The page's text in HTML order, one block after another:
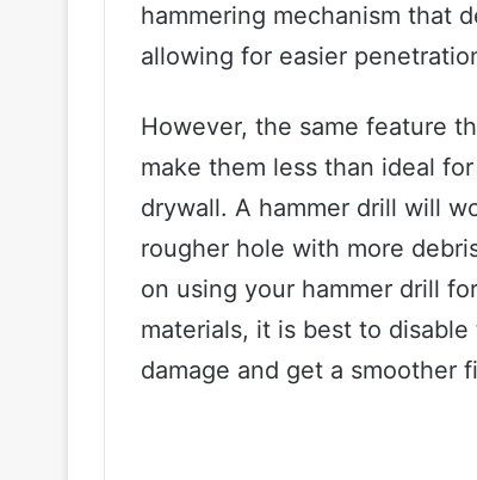
hammering mechanism that
allowing for easier
However, the same feature
make them less than ideal
drywall. A hammer drill will
rougher hole with more
on using your hammer drill
materials, it is best to
damage and get a smoother